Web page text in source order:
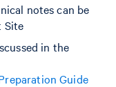
notes can be
Site
in the
Guide